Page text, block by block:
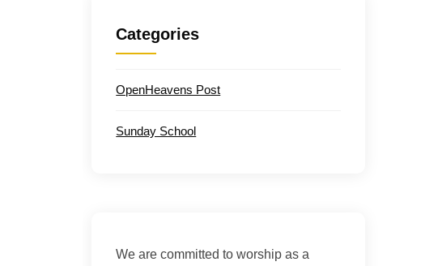
Categories
OpenHeavens Post
Sunday School
We are committed to worship as a